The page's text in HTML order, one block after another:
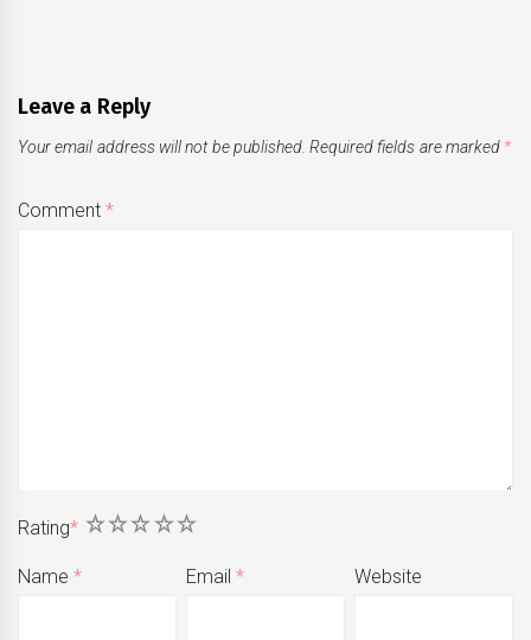
Leave a Reply
Your email address will not be published. Required fields are marked *
Comment*
Rating* 5
4
3
2
1
Name* Email* Website